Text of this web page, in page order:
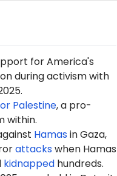
for America's
during activism with
Palestine, a pro-
within.
Hamasin Gaza,
attackswhen Hamas
kidnappedhundreds.